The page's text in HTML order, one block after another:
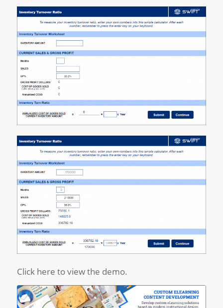
Click here to view the demo.